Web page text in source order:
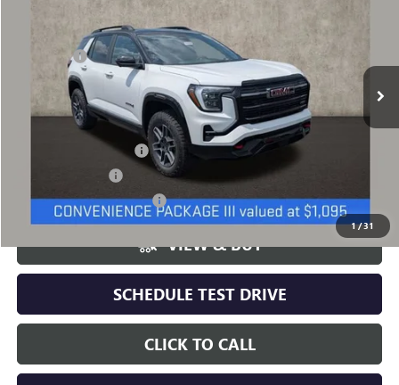
1/31
VIN: 3GKALYEG1VL108724 Stock: CV4350 Model:
$44,389
Dealer Fee
Includes all dealer fees. Price excludes tax, title & registration.
Other offers you may qualify for:
GMC GMF Bonus Cash
GM First Responder Offer -$500
VIEW & BUY
SCHEDULE TEST DRIVE
CLICK TO CALL